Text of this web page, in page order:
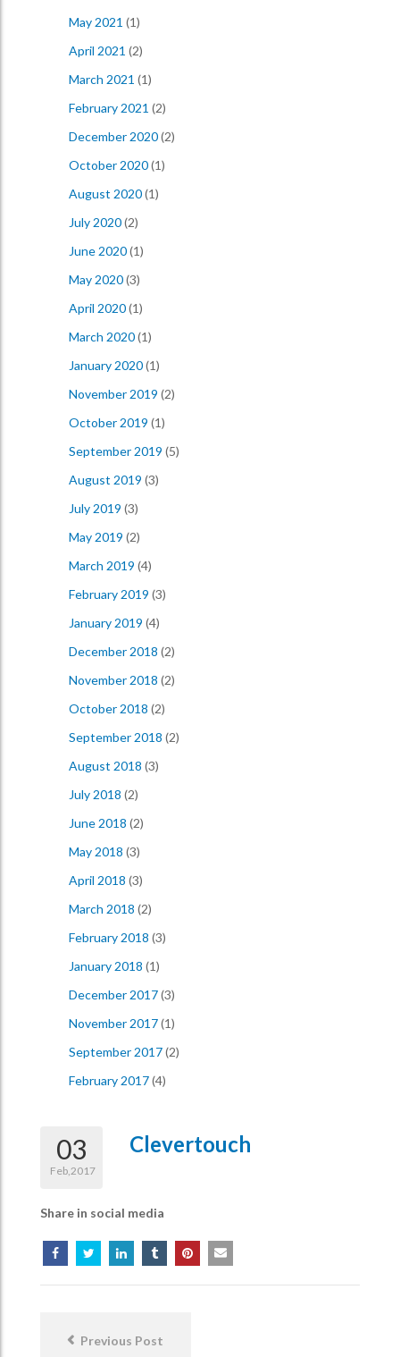
May 2021 (1)
April 2021 (2)
March 2021 (1)
February 2021 (2)
December 2020(2)
October 2020(1)
August 2020(1)
July 2020(2)
June 2020(1)
May 2020(3)
April 2020(1)
March 2020(1)
January 2020(1)
November 2019 (2)
October 2019 (1)
September 2019 (5)
August 2019 (3)
July 2019 (3)
May 2019 (2)
March 2019 (4)
February 2019 (3)
January 2019 (4)
December 2018 (2)
November 2018 (2)
October 2018 (2)
September 2018 (2)
August 2018 (3)
July 2018 (2)
June 2018 (2)
May 2018 (3)
April 2018 (3)
March 2018 (2)
February 2018 (3)
January 2018 (1)
December 2017(3)
November 2017(1)
September 2017(2)
February 2017(4)
03
Feb,2017
Clevertouch
Share in social media
Post
Navigation
Previous Post